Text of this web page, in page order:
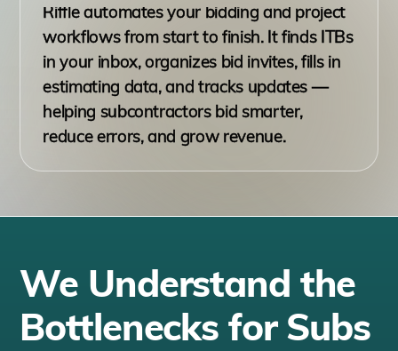
Riffle automates your bidding and project
workflows from start to finish. It finds ITBs
in your inbox, organizes bid invites, fills in
estimating data, and tracks updates —
helping subcontractors bid smarter,
reduce errors, and grow revenue.
We Understand the
Bottlenecks for Subs